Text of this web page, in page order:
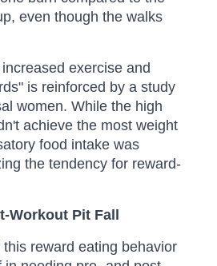
even though the walks
exercise and
is reinforced by a study
women. While the high
achieve the most weight
food intake was
the tendency for reward-
Workout Pit Fall
reward eating behavior